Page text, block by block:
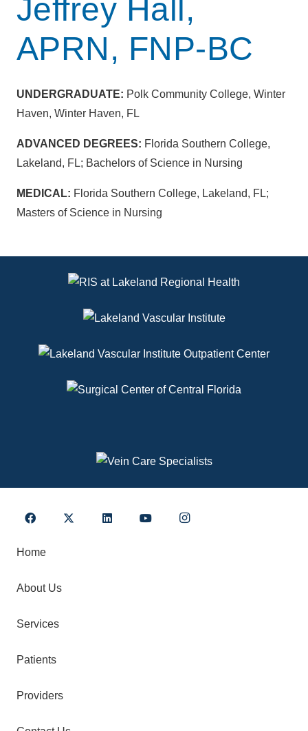
Jeffrey Hall,
APRN, FNP-BC
UNDERGRADUATE: Polk Community College, Winter
Haven, Winter Haven, FL
ADVANCED DEGREES: Florida Southern College,
Lakeland, FL; Bachelors of Science in Nursing
MEDICAL: Florida Southern College, Lakeland, FL;
Masters of Science in Nursing
Home
About Us
Services
Patients
Providers